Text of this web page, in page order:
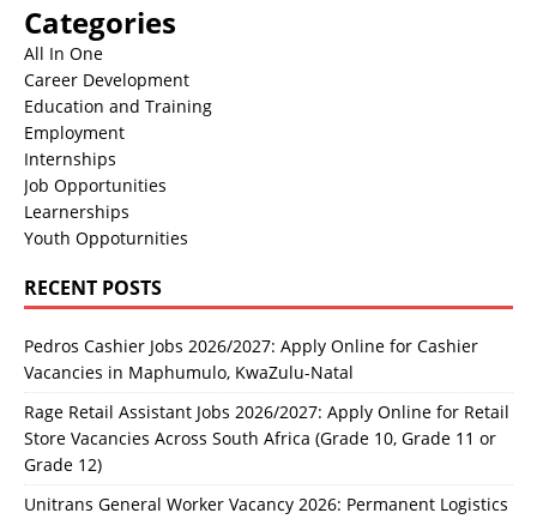
Categories
All In One
Career Development
Education and Training
Employment
Internships
Job Opportunities
Learnerships
Youth Oppoturnities
RECENT POSTS
Pedros Cashier Jobs 2026/2027: Apply Online for Cashier
Vacancies in Maphumulo, KwaZulu-Natal
Rage Retail Assistant Jobs 2026/2027: Apply Online for Retail
Store Vacancies Across South Africa (Grade 10, Grade 11 or
Grade 12)
Unitrans General Worker Vacancy 2026: Permanent Logistics